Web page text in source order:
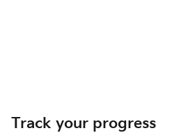
Track your progress